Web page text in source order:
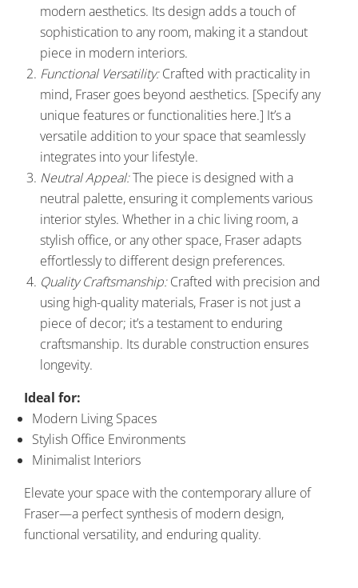
modern aesthetics. Its design adds a touch of
sophistication to any room, making it a standout
piece in modern interiors.
Functional Versatility:Crafted with practicality in
mind, Fraser goes beyond aesthetics. [Specify any
unique features or functionalities here.] It’s a
versatile addition to your space that seamlessly
integrates into your lifestyle.
Neutral Appeal:The piece is designed with a
neutral palette, ensuring it complements various
interior styles. Whether in a chic living room, a
stylish office, or any other space, Fraser adapts
effortlessly to different design preferences.
Quality Craftsmanship:Crafted with precision and
using high-quality materials, Fraser is not just a
piece of decor; it’s a testament to enduring
craftsmanship. Its durable construction ensures
longevity.
Ideal for:
Modern Living Spaces
Stylish Office Environments
Minimalist Interiors
Elevate your space with the contemporary allure of
Fraser—a perfect synthesis of modern design,
functional versatility, and enduring quality.